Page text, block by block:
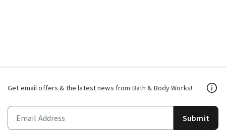
Get email offers & the latest news from Bath & Body Works!
Submit